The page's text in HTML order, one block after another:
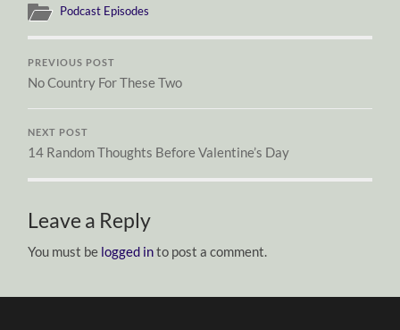
Podcast Episodes
PREVIOUS POST
No Country For These Two
NEXT POST
14 Random Thoughts Before Valentine’s Day
Leave a Reply
You must be logged into post a comment.